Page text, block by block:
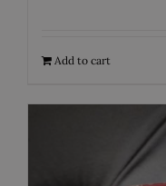
Add to cart